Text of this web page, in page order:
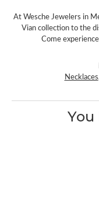
At Wesche Jewelers in
Vian collection to the
Come
Necklaces
You